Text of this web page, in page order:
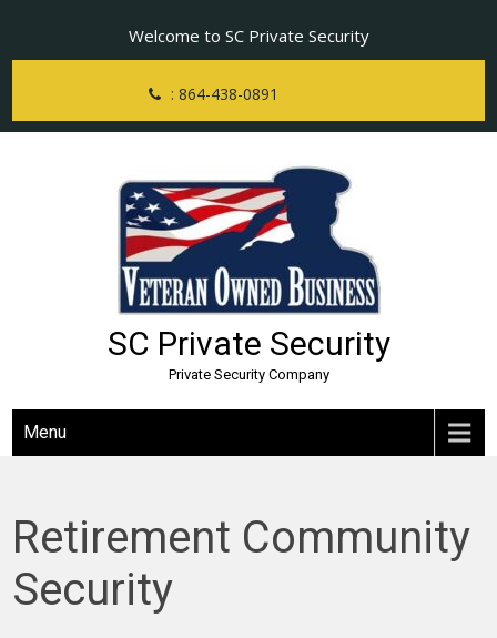
content
Welcome to SC Private Security
: 864-438-0891
SC Private Security
Private Security Company
Menu
Retirement Community
Security